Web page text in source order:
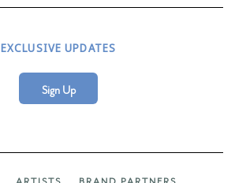
EXCLUSIVE UPDATES
Sign Up